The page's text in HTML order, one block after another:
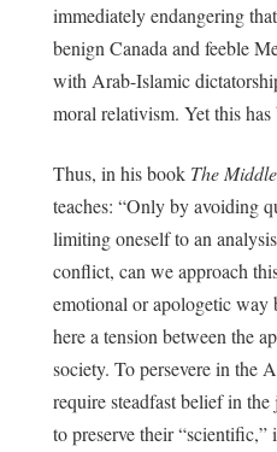
immediately endangering
benign Canada and feeble
with Arab-Islamic
moral relativism. Yet this
Thus, in his book The
teaches: “Only by avoiding
limiting oneself to an
conflict, can we approach
emotional or apologetic way
here a tension between the
society. To persevere in the
require steadfast belief in the
to preserve their “scientific,”